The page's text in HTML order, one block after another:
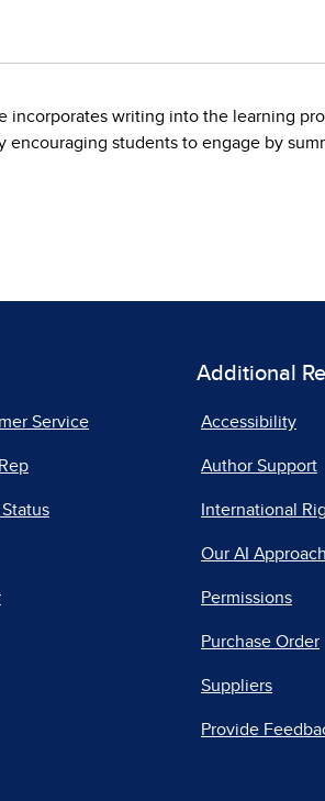
incorporates writing into the learning
encouraging students to engage by
Service
Additional
Accessibility
Author Support
International
Our AI Approach
Permissions
Purchase Order
Suppliers
Provide